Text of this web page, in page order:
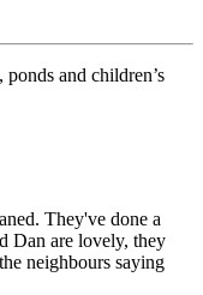
and children’s
They've done a
Dan are lovely, they
neighbours saying